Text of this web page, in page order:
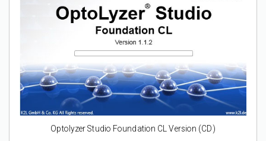
Optolyzer Studio Foundation CL Version (CD)